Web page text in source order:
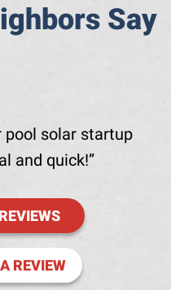
Say
pool solar startup
and quick!
REVIEW
(OPENS IN